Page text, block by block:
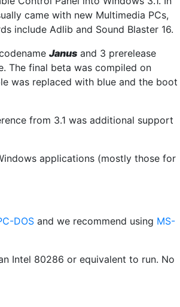
came with new Multimedia PCs,
include Adlib and Sound Blaster 16.
Janus and 3 prerelease
The final beta was compiled on
was replaced with blue and the boot
from 3.1 was additional support
applications (mostly those for
DOS and we recommend using MS-
Intel 80286 or equivalent to run. No